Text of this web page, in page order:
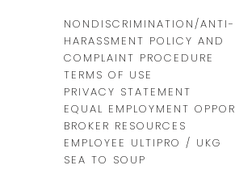
NONDISCRIMINATION/ANTI-
HARASSMENT POLICY AND
COMPLAINT PROCEDURE
TERMS OF USE
PRIVACY STATEMENT
EQUAL EMPLOYMENT
BROKER RESOURCES
EMPLOYEE ULTIPRO / UKG
SEA TO SOUP